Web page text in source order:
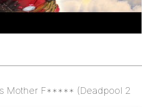
Mother F***** (Deadpool 2